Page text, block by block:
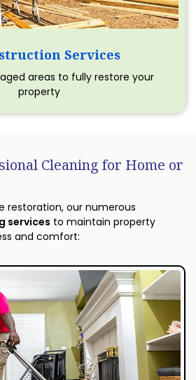
Services
areas to fully restore your
property
Cleaning for Home or
restoration, our numerous
services to maintain property
and comfort: